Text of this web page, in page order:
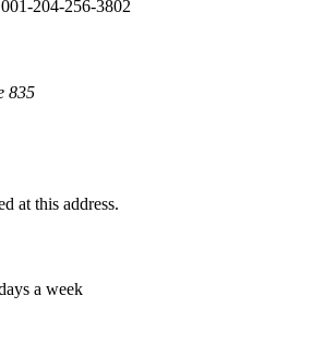
204-256-3802
835
at this address.
a week